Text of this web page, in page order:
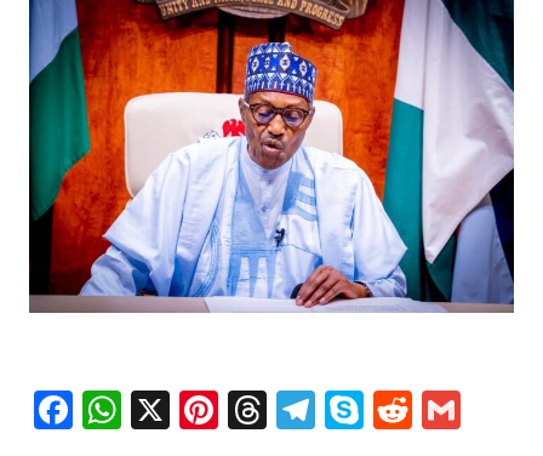
Facebook
WhatsApp
X Pinterest
Threads
Telegram
SkypeReddit